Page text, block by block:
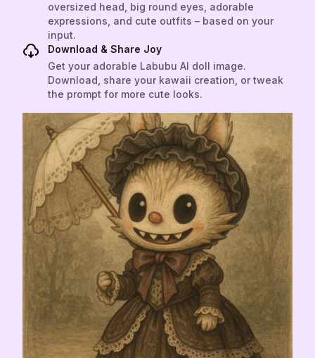
oversized head, big round eyes, adorable
expressions, and cute outfits – based on your
input.
Download & Share Joy
Get your adorable Labubu AI doll image.
Download, share your kawaii creation, or tweak
the prompt for more cute looks.